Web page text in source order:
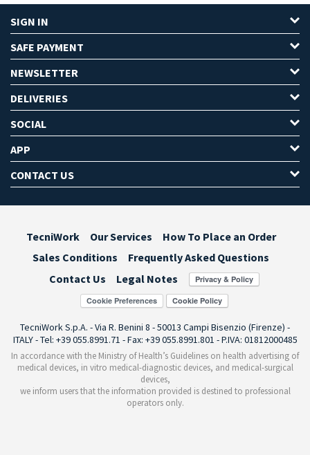
SIGN IN
SAFE PAYMENT
NEWSLETTER
DELIVERIES
SOCIAL
APP
CONTACT US
TecniWork Our Services
How To Place an Order
Sales Conditions
Frequently Asked Questions
Contact Us
Legal Notes
Cookie Preferences
TecniWork S.p.A. - Via R. Benini 8 - 50013 Campi Bisenzio (Firenze) -
ITALY - Tel: +39 055.8991.71 - Fax: +39 055.8991.801 - P.IVA: 01812000485
In accordance with the Ministry of Health’s Guidelines on health advertising of
medical devices, in vitro medical-diagnostic devices, and medical-surgical
devices,
we inform users that the information provided is destined to professional
operators only.